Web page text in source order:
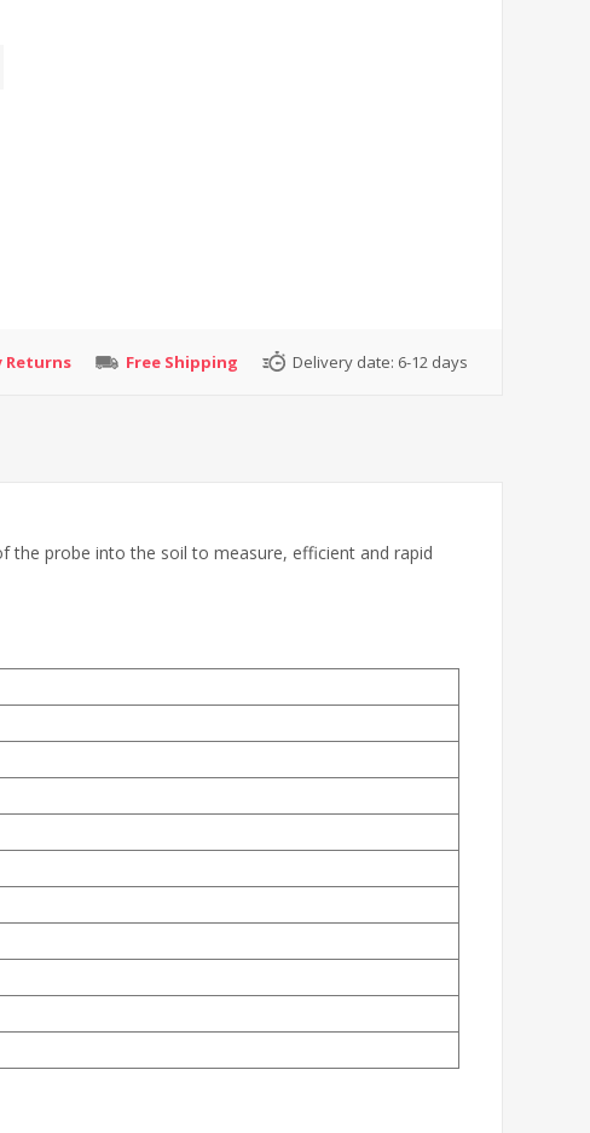
Returns Free Shipping Delivery date: 6-12 days
the probe into the soil to measure, efficient and rapid